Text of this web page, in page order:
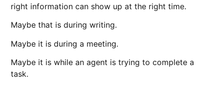
right information can show up at the right time.
Maybe that is during writing.
Maybe it is during a meeting.
Maybe it is while an agent is trying to complete a
task.